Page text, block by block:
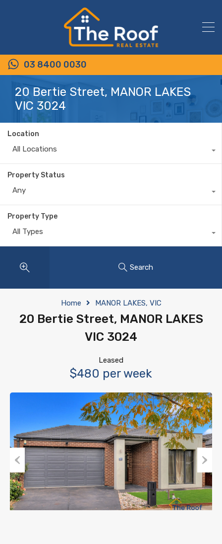
03 8400 0030
20 Bertie Street, MANOR LAKES
VIC 3024
Location
All Locations
Property Status
Any
Property Type
All Types
Search
Home MANOR LAKES, VIC
20 Bertie Street, MANOR LAKES
VIC 3024
Leased
$480 per week
Previous Next